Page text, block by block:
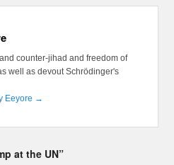
counter-jihad and freedom of
well as devout Schrödinger's
Eeyore →
at the UN”